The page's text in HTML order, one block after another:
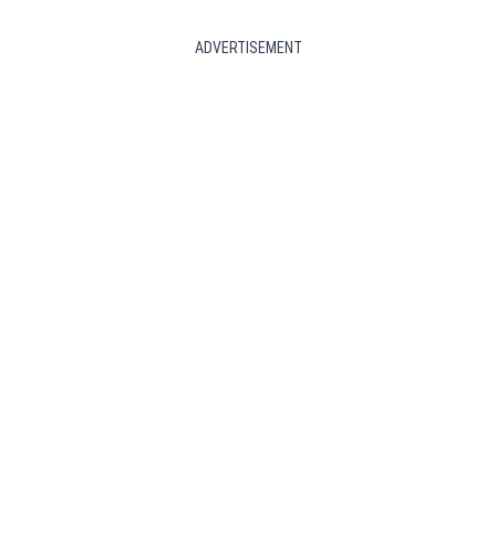
ADVERTISEMENT